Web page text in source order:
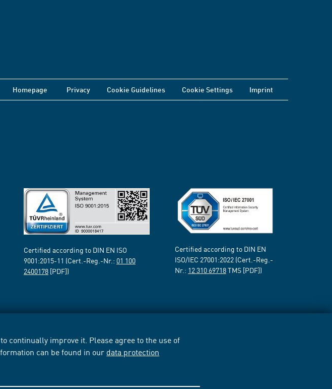
continually improve it. Please agree to the use of
can be found in our data protection
Homepage Privacy Cookie Guidelines Cookie Settings Imprint
Certified according to DIN EN ISO
9001:2015-11 (Cert.-Reg.-Nr.: 01 100
2400178 [PDF])
Certified according to DIN EN
ISO/IEC 27001:2022 (Cert.-Reg.-
Nr.: 12 310 69718TMS [PDF])